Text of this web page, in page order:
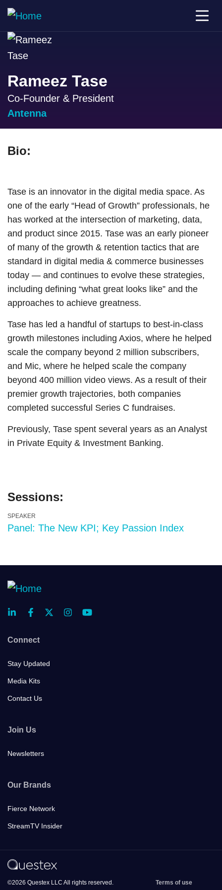
Rameez Tase
Co-Founder & President
Antenna
Bio:
Tase is an innovator in the digital media space. As
one of the early “Head of Growth” professionals, he
has worked at the intersection of marketing, data,
and product since 2015. Tase was an early pioneer
of many of the growth & retention tactics that are
standard in digital media & commerce businesses
today — and continues to evolve these strategies,
including defining “what great looks like” and the
approaches to achieve greatness.
Tase has led a handful of startups to best-in-class
growth milestones including Axios, where he helped
scale the company beyond 2 million subscribers,
and Mic, where he helped scale the company
beyond 400 million video views. As a result of their
premier growth trajectories, both companies
completed successful Series C fundraises.
Previously, Tase spent several years as an Analyst
in Private Equity & Investment Banking.
Sessions:
SPEAKER
Panel: The New KPI; Key Passion Index
Connect
Stay Updated
Media Kits
Contact Us
Join Us
Newsletters
Our Brands
Fierce Network
StreamTV Insider
©2026 Questex LLC All rights reserved. Terms of use